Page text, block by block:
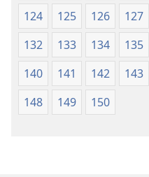
124
125 126 127
132
133 134 135
140
141 142 143
148
149 150